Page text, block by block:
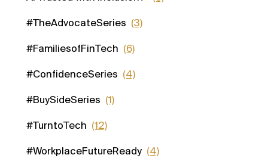
#TheAdvocateSeries (3)
#FamiliesofFinTech (6)
#ConfidenceSeries (4)
#BuySideSeries (1)
#TurntoTech (12)
#WorkplaceFutureReady (4)